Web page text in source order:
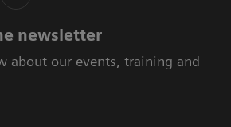
newsletter
about our events, training and